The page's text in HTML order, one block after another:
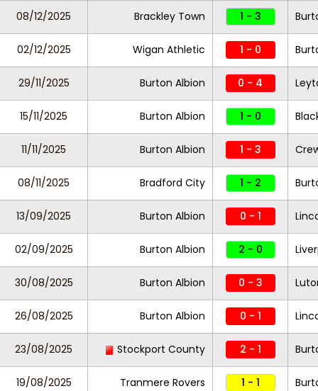
08/12/2025 Brackley Town 1 - 3
02/12/2025 Wigan Athletic 1 - 0
29/11/2025 Burton Albion 0 - 4
15/11/2025 Burton Albion 1 - 0
11/11/2025 Burton Albion 1 - 3
08/11/2025 Bradford City 1 - 2
13/09/2025 Burton Albion 0 - 1
02/09/2025 Burton Albion 2 - 0
30/08/2025 Burton Albion 0 - 3
26/08/2025 Burton Albion 0 - 1
23/08/2025 Stockport County 2 - 1
19/08/2025 Tranmere Rovers 1 - 1